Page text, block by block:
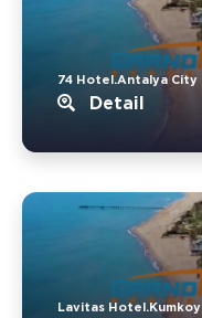
74 Hotel.Antalya City
Detail
Lavitas Hotel.Kumkoy